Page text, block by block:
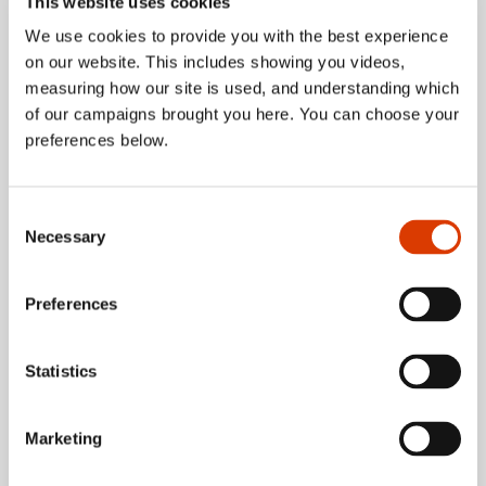
We use cookies to provide you with the best experience
on our website. This includes showing you videos,
measuring how our site is used, and understanding which
of our campaigns brought you here. You can choose your
preferences below.
Selection
Necessary
Preferences
Statistics
Marketing
Read moreabout Five